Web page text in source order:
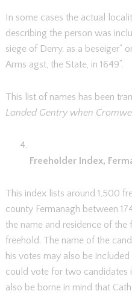
In some cases the actual
describing the person was
siege of Derry, as a beseiger”
Arms agst, the State, in 1649”.
This list of names has been
Landed Gentry when
Freeholder Index,
This index lists around 1,500
county Fermanagh between
the name and residence of
freehold. The name of the
his votes may also be
could vote for two candidates
also be borne in mind that